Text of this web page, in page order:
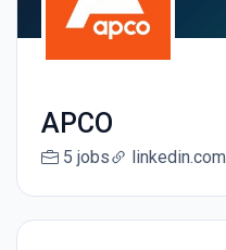
APCO
5 jobs linkedin.com